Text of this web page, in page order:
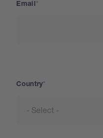
Email
Country